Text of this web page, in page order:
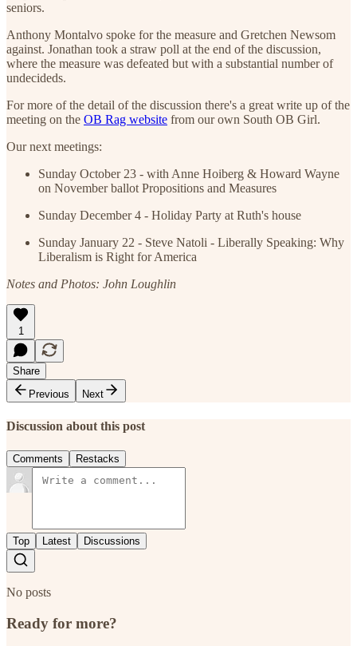
seniors.
Anthony Montalvo spoke for the measure and Gretchen Newsom
against. Jonathan took a straw poll at the end of the discussion,
where the measure was defeated but with a substantial number of
undecideds.
For more of the detail of the discussion there's a great write up of the
meeting on the OB Rag website from our own South OB Girl.
Our next meetings:
Sunday October 23 - with Anne Hoiberg & Howard Wayne
on November ballot Propositions and Measures
Sunday December 4 - Holiday Party at Ruth's house
Sunday January 22 - Steve Natoli - Liberally Speaking: Why
Liberalism is Right for America
Notes and Photos: John Loughlin
1
Share
Previous
Next
Discussion about this post
Comments Restacks
Top Latest Discussions
No posts
Ready for more?